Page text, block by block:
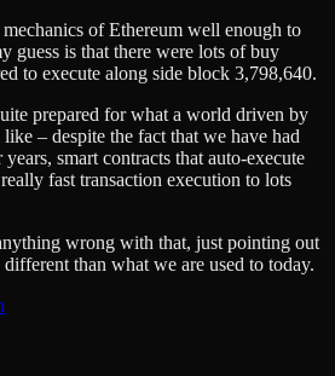
of Ethereum well enough to
guess is that there were lots of buy
to execute along side block 3,798,640.
prepared for what a world driven by
– despite the fact that we have had
smart contracts that auto-execute
fast transaction execution to lots
wrong with that, just pointing out
than what we are used to today.